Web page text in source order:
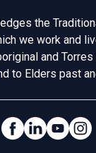
to Country
the
we work and
and
to Elders past
Social